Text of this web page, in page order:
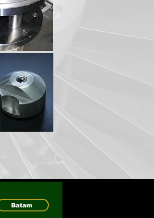
Batam